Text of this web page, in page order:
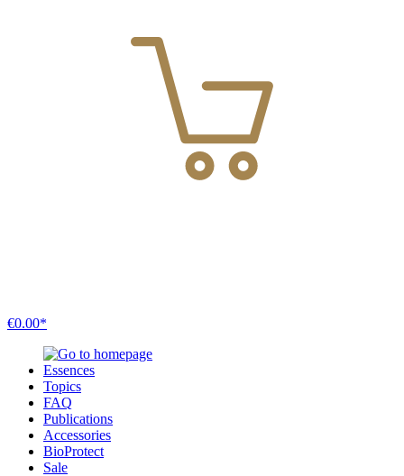
€0.00*
Essences
Topics
FAQ
Publications
Accessories
BioProtect
Sale